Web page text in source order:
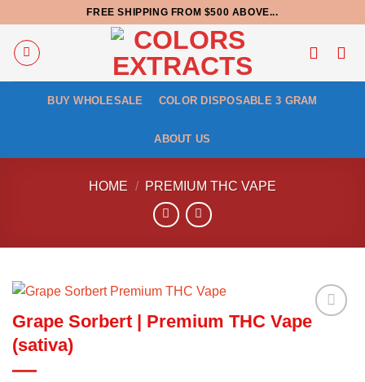
content
FREE SHIPPING FROM $500 ABOVE...
BUY WHOLESALE COLOR DISPOSABLE 3 GRAM
ABOUT US
HOME / PREMIUM THC VAPE
Grape Sorbert | Premium THC Vape
(sativa)